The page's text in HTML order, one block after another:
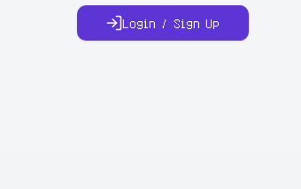
Login / Sign Up